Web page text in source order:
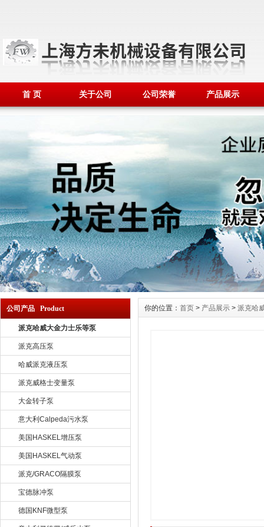
首 页 关于公司 公司荣誉 产品展示
公司产品 Product
派克哈威大金力士乐等泵
派克高压泵
哈威派克液压泵
派克威格士变量泵
大金转子泵
意大利Calpeda污水泵
美国HASKEL增压泵
美国HASKEL气动泵
派克/GRACO隔膜泵
宝德脉冲泵
德国KNF微型泵
你的位置： 首页 > 产品展示 > 派克哈